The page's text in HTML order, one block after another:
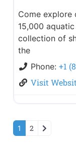
Come
15,000
collection of
the
Phone: +1
Visit
1 2 Older posts